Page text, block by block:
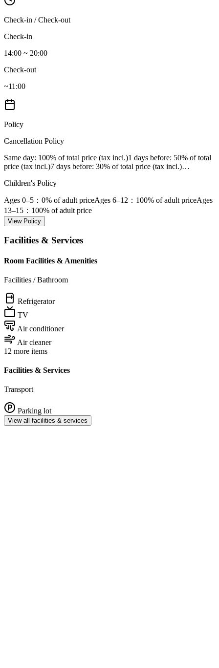
Check-in / Check-out
Check-in
14:00 ~ 20:00
Check-out
~11:00
Policy
Cancellation Policy
Same day: 100% of total price (tax incl.)1 days before: 50% of total
price (tax incl.)7 days before: 30% of total price (tax incl.)…
Children's Policy
Ages 0–5 ：0% of adult priceAges 6–12 ：100% of adult priceAges
13–15 ：100% of adult price
View Policy
Facilities & Services
Room Facilities & Amenities
Facilities / Bathroom
Refrigerator
TV
Air conditioner
Air cleaner
12 more items
Facilities & Services
Transport
Parking lot
View all facilities & services